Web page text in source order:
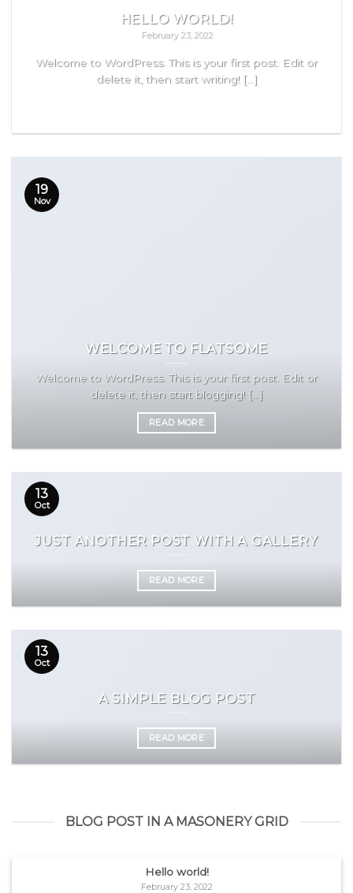
HELLO WORLD!
February 23, 2022
Welcome to WordPress. This is your first post. Edit or
delete it, then start writing! [...]
WELCOME TO FLATSOME
Welcome to WordPress. This is your first post. Edit or
delete it, then start blogging! [...]
READ MORE
19
Nov
JUST ANOTHER POST WITH A GALLERY
READ MORE
13
Oct
A SIMPLE BLOG POST
READ MORE
13
Oct
BLOG POST IN A MASONERY GRID
Hello world!
February 23, 2022